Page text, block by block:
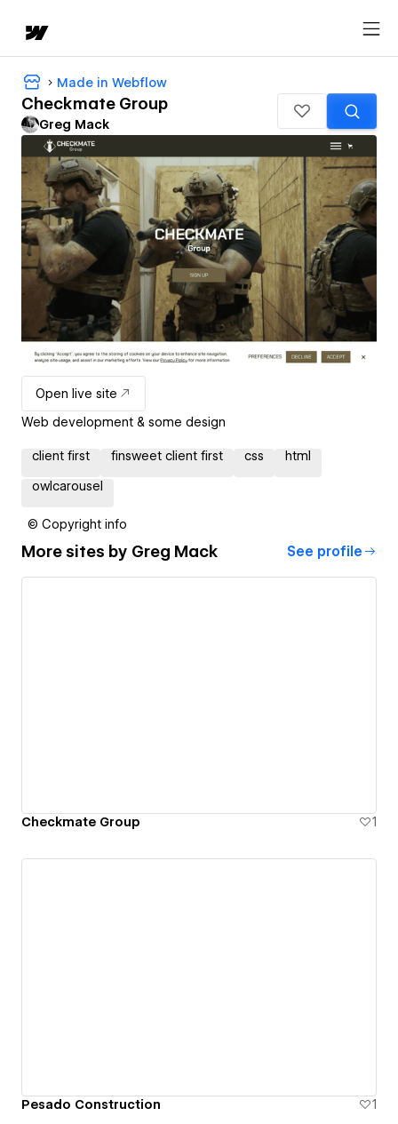
Made in Webflow
Checkmate Group
Greg Mack
Open live site
Web development & some design
client first finsweet client first css html
owlcarousel
© Copyright info
More sites by Greg Mack See profile
Checkmate Group 1
Pesado Construction 1